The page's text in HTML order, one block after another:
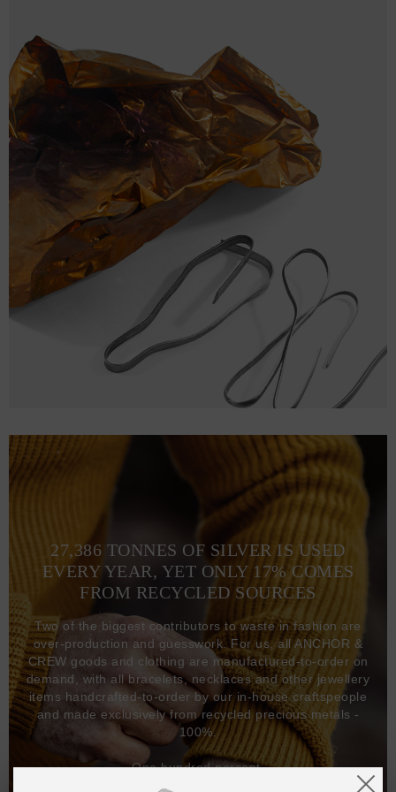
size
BAG
WIDTH
BAG HEIGHT (cm)
DEPTH (cm)
43
27,386 TONNES OF SILVER IS USED
EVERY YEAR, YET ONLY 17% COMES
FROM RECYCLED SOURCES
Two of the biggest contributors to waste in fashion are
over-production and guesswork. For us, all ANCHOR &
CREW goods and clothing are manufactured-to-order on
demand, with all bracelets, necklaces and other jewellery
items handcrafted-to-order by our in-house craftspeople
and made exclusively from recycled precious metals -
100%.
One hundred percent.